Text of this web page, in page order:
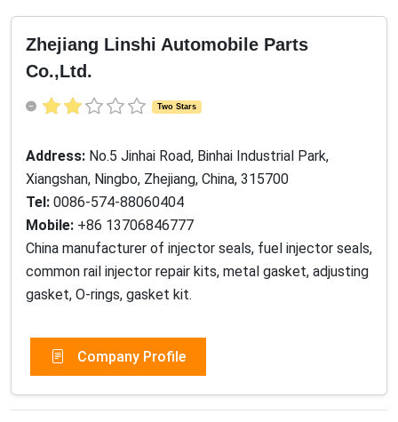
Zhejiang Linshi Automobile Parts
Co.,Ltd.
Two Stars
Address: No.5 Jinhai Road, Binhai Industrial Park,
Xiangshan, Ningbo, Zhejiang, China, 315700
Tel: 0086-574-88060404
Mobile: +86 13706846777
China manufacturer of injector seals, fuel injector seals,
common rail injector repair kits, metal gasket, adjusting
gasket, O-rings, gasket kit.
Company Profile